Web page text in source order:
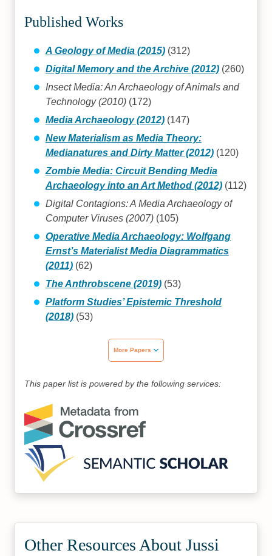
Published Works
A Geology of Media (2015)(312)
Digital Memory and the Archive (2012)(260)
Insect Media: An Archaeology of Animals and
Technology (2010)(172)
Media Archaeology (2012)(147)
New Materialism as Media Theory:
Medianatures and Dirty Matter (2012)(120)
Zombie Media: Circuit Bending Media
Archaeology into an Art Method (2012)(112)
Digital Contagions: A Media Archaeology of
Computer Viruses (2007)(105)
Operative Media Archaeology: Wolfgang
Ernst’s Materialist Media Diagrammatics
(2011)(62)
The Anthrobscene (2019)(53)
Platform Studies’ Epistemic Threshold
(2018)(53)
More Papers
This paper list is powered by the following services:
Other Resources About Jussi